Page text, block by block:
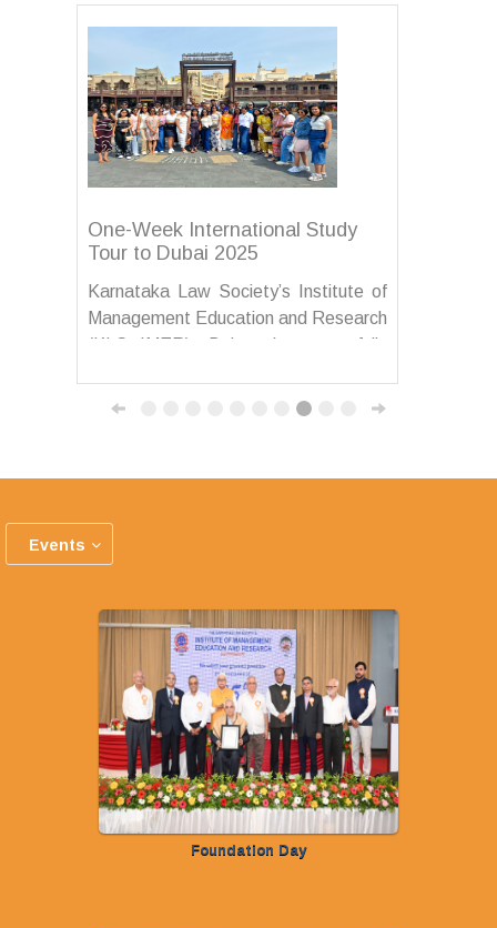
One-Week International Study
Karnataka Law Society’s Institute of
(KLS IMER), Belagavi, successfully
organized a one-week International
August 2025 for its MBA students....
Foundation Day